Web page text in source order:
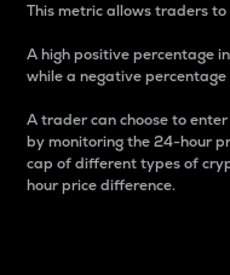
This metric allows traders
A high positive percentage
while a negative percentage
A trader can choose to
by monitoring the 24-hour
cap of different types of
hour price difference.